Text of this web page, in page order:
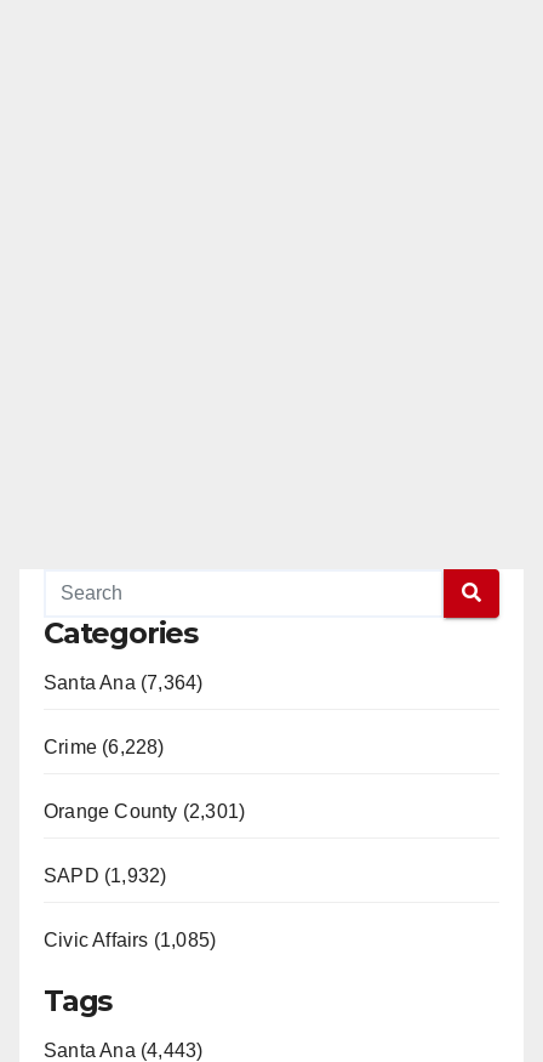
Categories
Santa Ana (7,364)
Crime (6,228)
Orange County (2,301)
SAPD (1,932)
Civic Affairs (1,085)
Tags
Santa Ana (4,443)